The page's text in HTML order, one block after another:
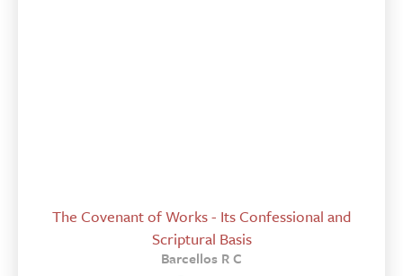
The Covenant of Works - Its Confessional and
Scriptural Basis
Barcellos R C